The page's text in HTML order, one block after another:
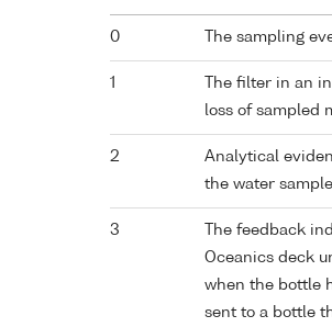
0 The sampling
1
The filter in an
loss of sampled
2
Analytical
the water
3
The feedback
Oceanics deck
when the bottle
sent to a bottle